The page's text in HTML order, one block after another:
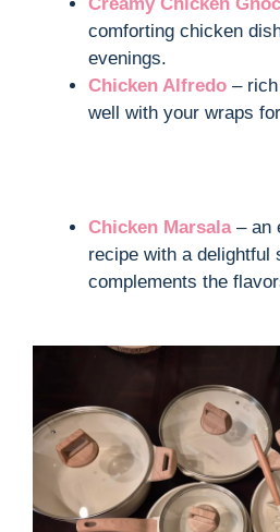
Creamy Chicken
comforting chicken
evenings.
Chicken Alfredo –
well with your wraps
Chicken Marsala– an
recipe with a delightful
complements the